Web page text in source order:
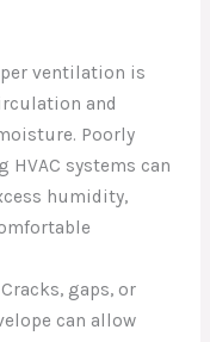
ventilation is
and
Poorly
systems can
humidity,
gaps, or
can allow